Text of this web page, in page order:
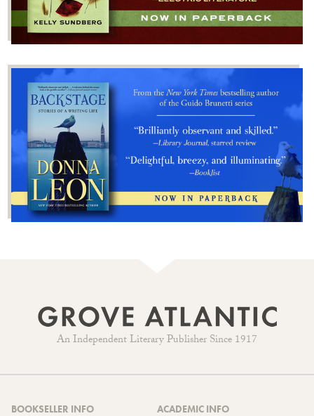
An Independent Literary Publisher Since 1917
BOOKSELLER INFO ACADEMIC INFO